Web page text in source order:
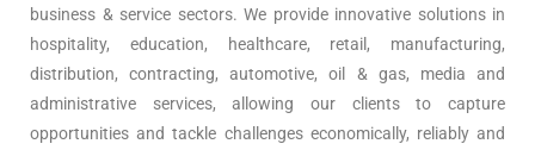
business & service sectors. We provide innovative solutions in
hospitality, education, healthcare, retail, manufacturing,
distribution, contracting, automotive, oil & gas, media and
administrative services, allowing our clients to capture
opportunities and tackle challenges economically, reliably and